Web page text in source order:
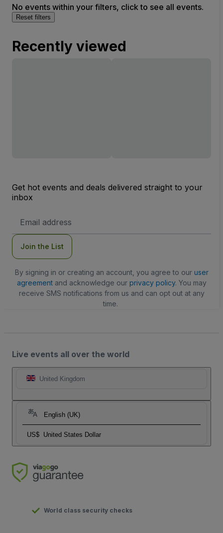
No events within your filters, click to see all events.
Reset filters
Recently viewed
Get hot events and deals delivered straight to your
inbox
Address
Join the List
By signing in or creating an account, you agree to our user
agreementand acknowledge our privacy policy. You may
receive SMS notifications from us and can opt out at any
time.
Live events all over the world
United Kingdom
English (UK)
US$ United States Dollar
World class security checks